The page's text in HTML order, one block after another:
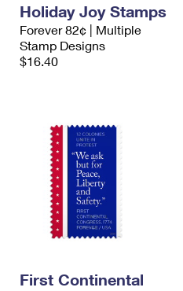
Holiday Joy Stamps
Forever 82¢ | Multiple
Stamp Designs
$16.40
First Continental